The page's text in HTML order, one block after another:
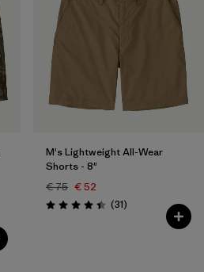
M's Lightweight All-Wear
Shorts - 8"
€ 75 € 52
Rating: 4.4 / 5 (31Reviews
)